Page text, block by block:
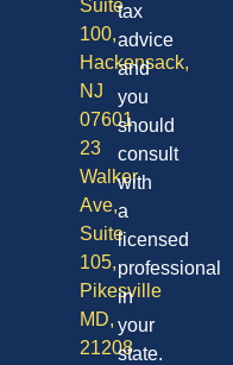
Suite
100,
Hackensack,
NJ
07601
23
Walker
Ave,
Suite
105,
Pikesville
MD,
21208
tax
advice
and
you
should
consult
with
a
licensed
professional
in
your
state.